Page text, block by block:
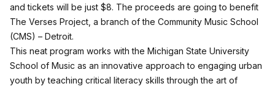
and tickets will be just $8. The proceeds are going to benefit
The Verses Project, a branch of the Community Music School
(CMS) – Detroit.
This neat program works with the Michigan State University
School of Music as an innovative approach to engaging urban
youth by teaching critical literacy skills through the art of